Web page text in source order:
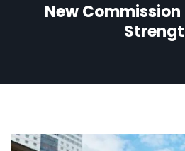
New Commission